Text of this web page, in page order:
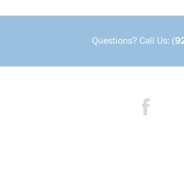
Questions? Call Us: